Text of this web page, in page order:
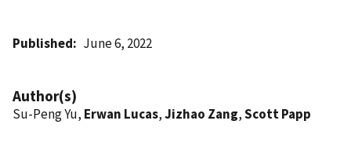
Published June 6, 2022
Author(s)
Su-Peng Yu, Erwan Lucas,Jizhao Zang,Scott Papp